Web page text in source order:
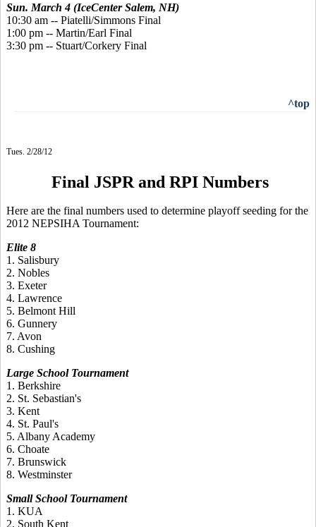
Sun. March 4 (IceCenter Salem, NH)
10:30 am -- Piatelli/Simmons Final
1:00 pm -- Martin/Earl Final
3:30 pm -- Stuart/Corkery Final
^top
Tues. 2/28/12
Final JSPR and RPI Numbers
Here are the final numbers used to determine playoff seeding for the
2012 NEPSIHA Tournament:
Elite 8
1. Salisbury
2. Nobles
3. Exeter
4. Lawrence
5. Belmont Hill
6. Gunnery
7. Avon
8. Cushing
Large School Tournament
1. Berkshire
2. St. Sebastian's
3. Kent
4. St. Paul's
5. Albany Academy
6. Choate
7. Brunswick
8. Westminster
Small School Tournament
1. KUA
2. South Kent